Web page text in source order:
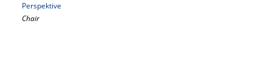
Perspektive
Chair